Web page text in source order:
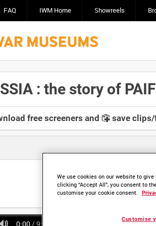
FAQ IWM Home Showreels
: the story of
free screeners and save clips/
0:00 / 9:55
We use cookies on our website to
clicking “Accept All”, you consent to
customise your cookie consent.
Customise